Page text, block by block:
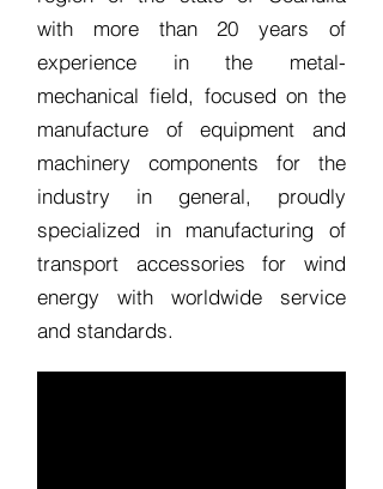
with more than 20 years of
experience in the metal-
mechanical field, focused on the
manufacture of equipment and
machinery components for the
industry in general, proudly
specialized in manufacturing of
transport accessories for wind
energy with worldwide service
and standards.